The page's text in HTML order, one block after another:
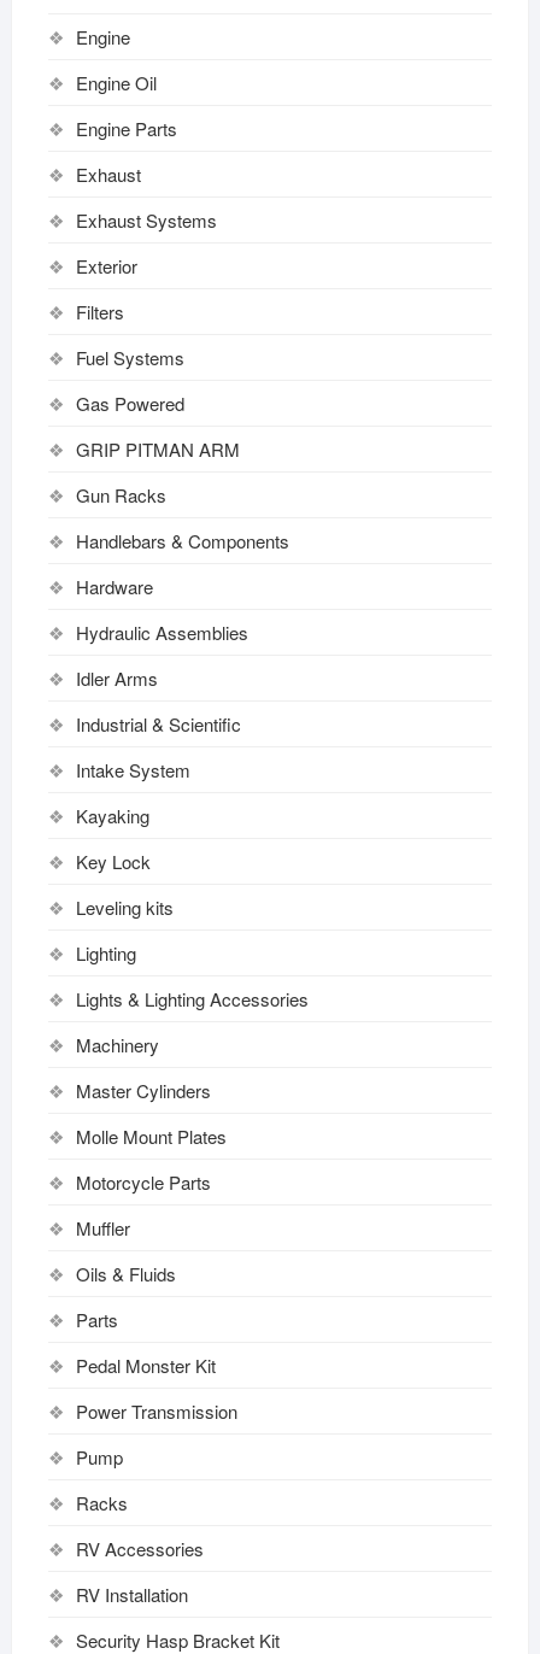
Engine
Engine Oil
Engine Parts
Exhaust
Exhaust Systems
Exterior
Filters
Fuel Systems
Gas Powered
GRIP PITMAN ARM
Gun Racks
Handlebars & Components
Hardware
Hydraulic Assemblies
Idler Arms
Industrial & Scientific
Intake System
Kayaking
Key Lock
Leveling kits
Lighting
Lights & Lighting Accessories
Machinery
Master Cylinders
Molle Mount Plates
Motorcycle Parts
Muffler
Oils & Fluids
Parts
Pedal Monster Kit
Power Transmission
Pump
Racks
RV Accessories
RV Installation
Security Hasp Bracket Kit